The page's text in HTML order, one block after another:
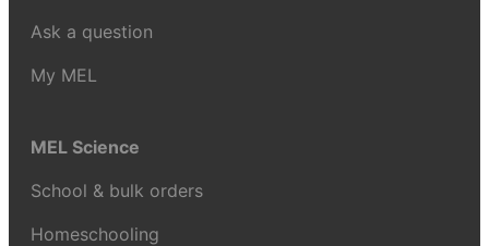
Ask a question
My MEL
MEL Science
School & bulk orders
Homeschooling